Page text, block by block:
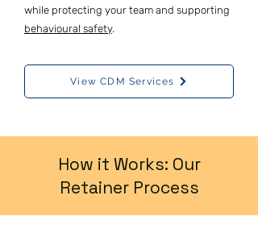
while protecting your team and supporting
behavioural safety.
View CDM Services
How it Works: Our
Retainer Process